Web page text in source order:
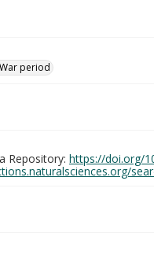
period
Repository: https://doi.org/